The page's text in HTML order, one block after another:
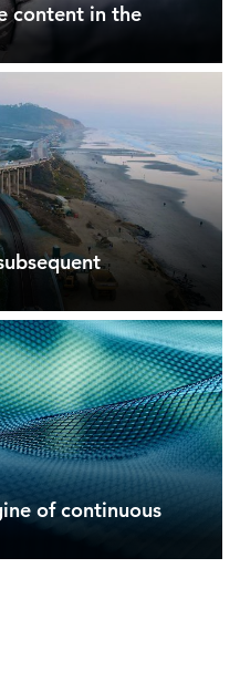
content in the
of continuous